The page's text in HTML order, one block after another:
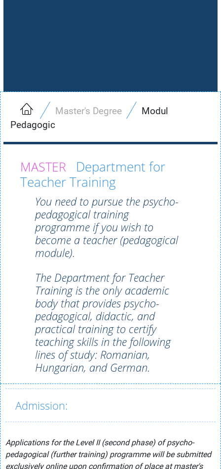
Master's Degree
Modul
Pedagogic
Department for
Teacher Training
You need to pursue the psycho-
pedagogical training
programme if you wish to
become a teacher (pedagogical
module).
The Department for Teacher
Training is the only academic
body that provides psycho-
pedagogical, didactic, and
practical training to certify
teaching skills in the following
lines of study: Romanian,
Hungarian, and German.
Admission:
Applications for the Level II (second phase) of psycho-
pedagogical (further training) programme will be submitted
exclusively online upon confirmation of place at master's